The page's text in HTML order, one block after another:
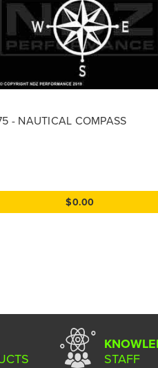
- NAUTICAL COMPASS
$0.00
STAFF